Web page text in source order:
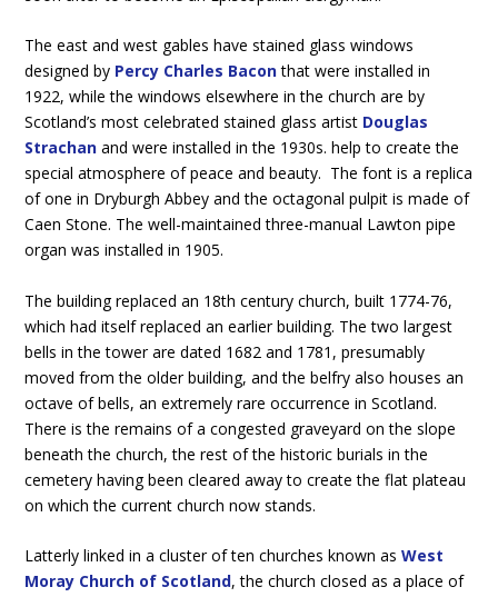
The east and west gables have stained glass windows
designed by Percy Charles Baconthat were installed in
1922, while the windows elsewhere in the church are by
Scotland’s most celebrated stained glass artist Douglas
Strachan and were installed in the 1930s. help to create the
special atmosphere of peace and beauty. The font is a replica
of one in Dryburgh Abbey and the octagonal pulpit is made of
Caen Stone. The well-maintained three-manual Lawton pipe
organ was installed in 1905.
The building replaced an 18th century church, built 1774-76,
which had itself replaced an earlier building. The two largest
bells in the tower are dated 1682 and 1781, presumably
moved from the older building, and the belfry also houses an
octave of bells, an extremely rare occurrence in Scotland.
There is the remains of a congested graveyard on the slope
beneath the church, the rest of the historic burials in the
cemetery having been cleared away to create the flat plateau
on which the current church now stands.
Latterly linked in a cluster of ten churches known asWest
Moray Church of Scotland, the church closed as a place of